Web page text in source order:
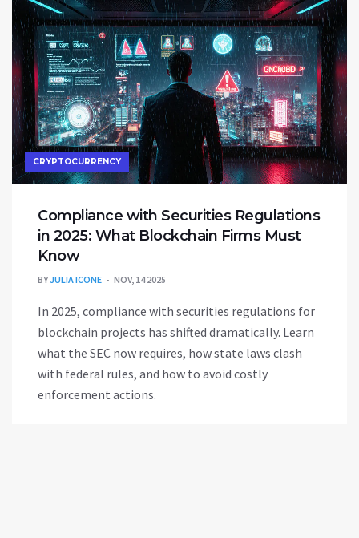
CRYPTOCURRENCY
Compliance with Securities Regulations
in 2025: What Blockchain Firms Must
Know
BYJULIA ICONE NOV, 14 2025
In 2025, compliance with securities regulations for
blockchain projects has shifted dramatically. Learn
what the SEC now requires, how state laws clash
with federal rules, and how to avoid costly
enforcement actions.